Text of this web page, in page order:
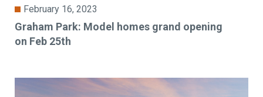
February 16, 2023
Graham Park: Model homes grand opening
on Feb 25th